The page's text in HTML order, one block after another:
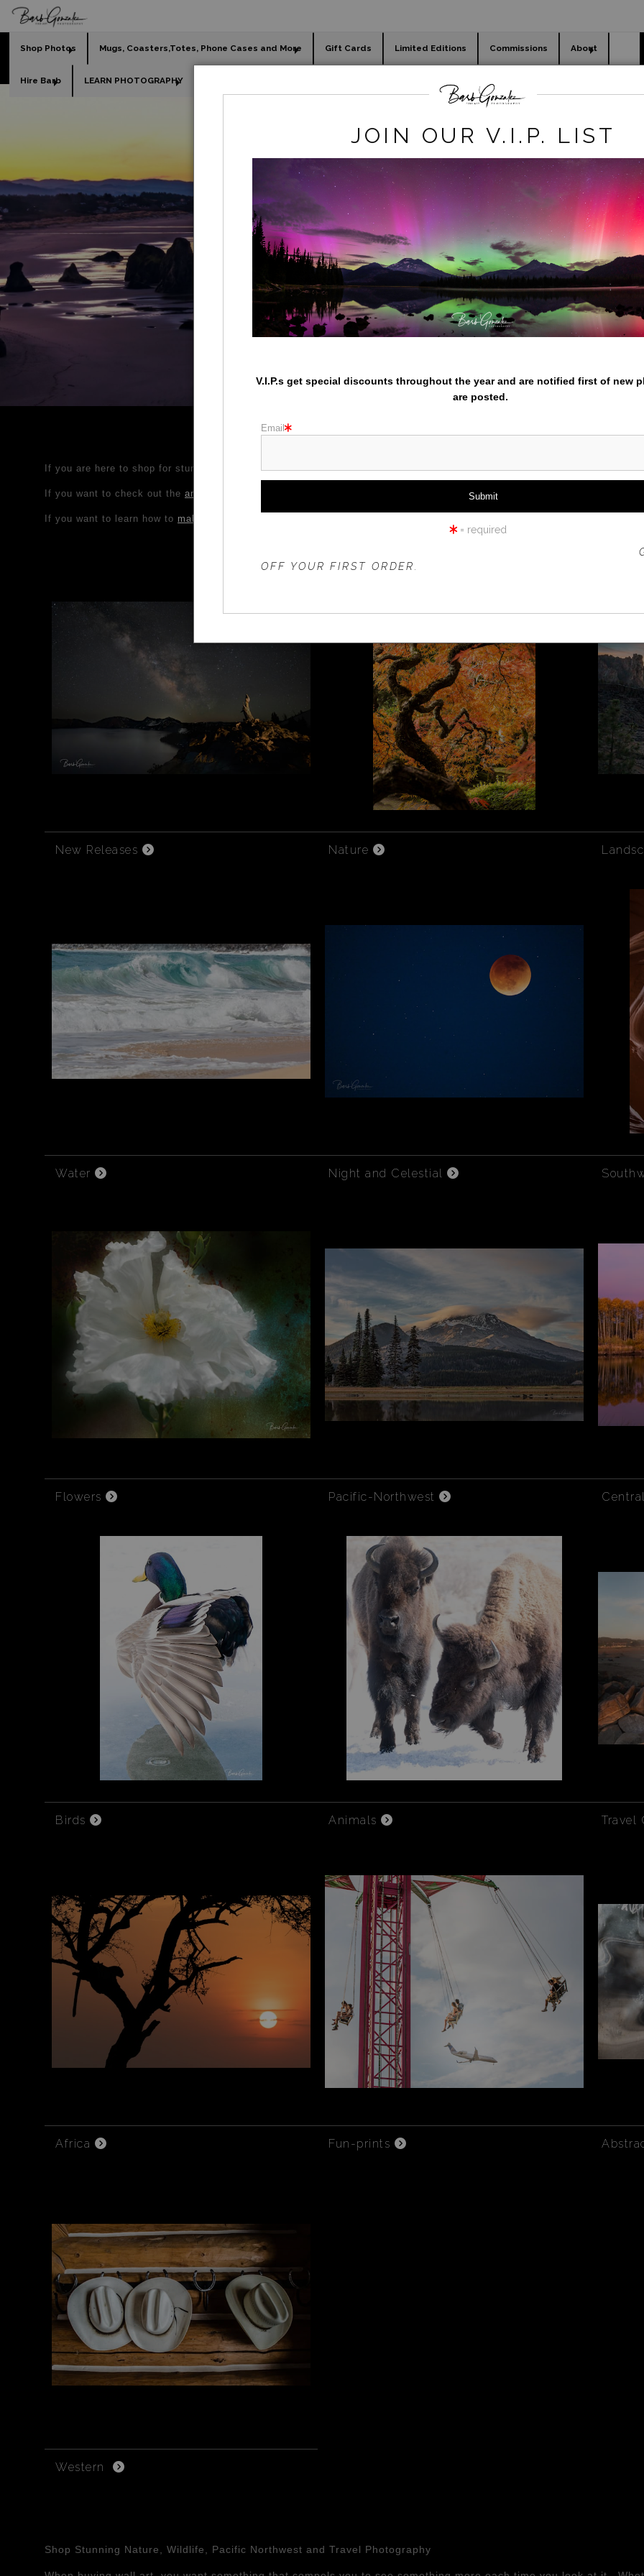
Shop Photos Mugs, Coasters,Totes, Phone Cases and More Gift Cards Limited Editions Commissions About
Hire Barb LEARN PHOTOGRAPHY
WELCOME TO BARB
GONZALEZ
Enter
If you are here to shop for stunning nature, wildlife, Pacific Northwest or travel prints. Check out the different themed
If you want to check out the amazing Photo Workshop adventures for 2024/2025 go here.
If you want to learn how to make your own photos look amazing from iPhone to experienced photographers check out
New Releases Nature
Water Night and Celestial
Flowers Pacific-Northwest
Birds Animals Travel
Africa Fun-prints
Shop Stunning Nature, Wildlife, Pacific Northwest and Travel Photography
JOIN OUR V.I.P. LIST
V.I.P.s get special discounts throughout the year and are notified first of new
are posted.
Email
= required
ONLY!
OFF YOUR FIRST ORDER.